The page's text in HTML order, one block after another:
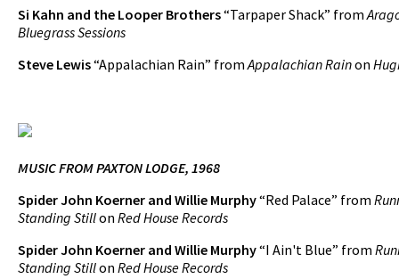
Si Kahn and the Looper Brothers“Tarpaper Shack” from
Bluegrass Sessions
Steve Lewis“Appalachian Rain” fromAppalachian Rainon
MUSIC FROM PAXTON LODGE, 1968
Spider John Koerner and Willie Murphy“Red Palace” from
Standing Stillon Red House Records
Spider John Koerner and Willie Murphy“I Ain't Blue” from
Standing Stillon Red House Records